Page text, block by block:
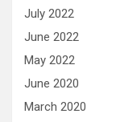
July 2022
June 2022
May 2022
June 2020
March 2020